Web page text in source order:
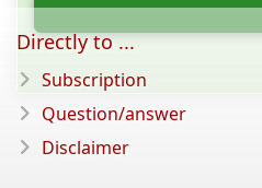
Directly to ...
Subscription
Question/answer
Disclaimer